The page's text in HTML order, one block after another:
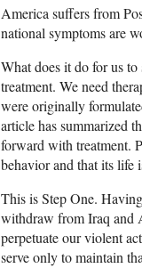
America suffers from
national symptoms are
What does it do for us
treatment. We need
were originally
article has summarized
forward with treatment.
behavior and that its life
This is Step One.
withdraw from Iraq and
perpetuate our violent
serve only to maintain